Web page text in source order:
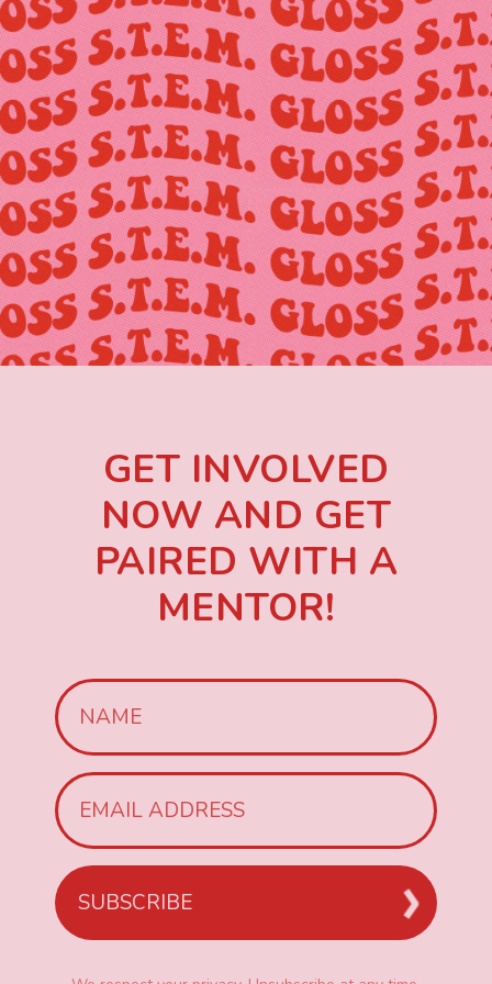
GET INVOLVED
NOW AND GET
PAIRED WITH A
MENTOR!
SUBSCRIBE